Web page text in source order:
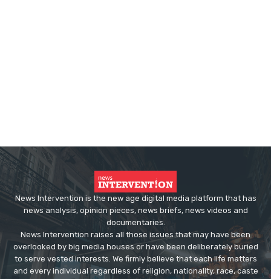
News Intervention is the new age digital media platform that has
news analysis, opinion pieces, news briefs, news videos and
documentaries.
News Intervention raises all those issues that may have been
overlooked by big media houses or have been deliberately buried
to serve vested interests. We firmly believe that each life matters
and every individual regardless of religion, nationality, race, caste